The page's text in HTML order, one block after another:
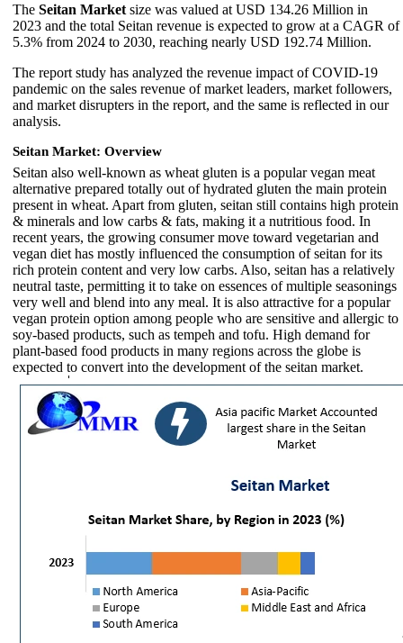
The Seitan Market size was valued at USD 134.26 Million in
2023 and the total Seitan revenue is expected to grow at a CAGR of
5.3% from 2024 to 2030, reaching nearly USD 192.74 Million.
The report study has analyzed the revenue impact of COVID-19
pandemic on the sales revenue of market leaders, market followers,
and market disrupters in the report, and the same is reflected in our
analysis.
Seitan Market: Overview
Seitan also well-known as wheat gluten is a popular vegan meat
alternative prepared totally out of hydrated gluten the main protein
present in wheat. Apart from gluten, seitan still contains high protein
& minerals and low carbs & fats, making it a nutritious food. In
recent years, the growing consumer move toward vegetarian and
vegan diet has mostly influenced the consumption of seitan for its
rich protein content and very low carbs. Also, seitan has a relatively
neutral taste, permitting it to take on essences of multiple seasonings
very well and blend into any meal. It is also attractive for a popular
vegan protein option among people who are sensitive and allergic to
soy-based products, such as tempeh and tofu. High demand for
plant-based food products in many regions across the globe is
expected to convert into the development of the seitan market.